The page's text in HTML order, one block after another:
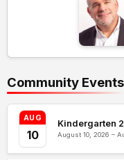
Community Events
AUG
10
Kindergarten
August 10, 2026 –